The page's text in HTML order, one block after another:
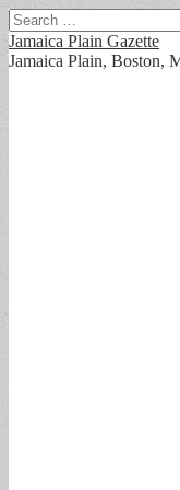
Search
for:
Jamaica Plain Gazette
Jamaica Plain, Boston,